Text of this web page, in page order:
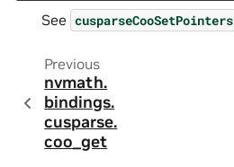
See cusparseCooSetPointers
Previous
nvmath.
bindings.
cusparse.
coo_get